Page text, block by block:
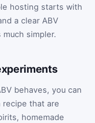
hosting starts with
a clear ABV
simpler.
behaves, you can
that are
homemade